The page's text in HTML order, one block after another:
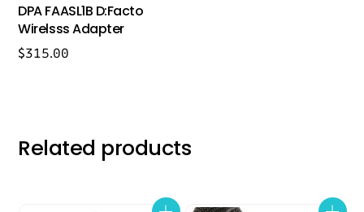
DPA FAASL1B D:Facto
Wirelsss Adapter
$315.00
Related products